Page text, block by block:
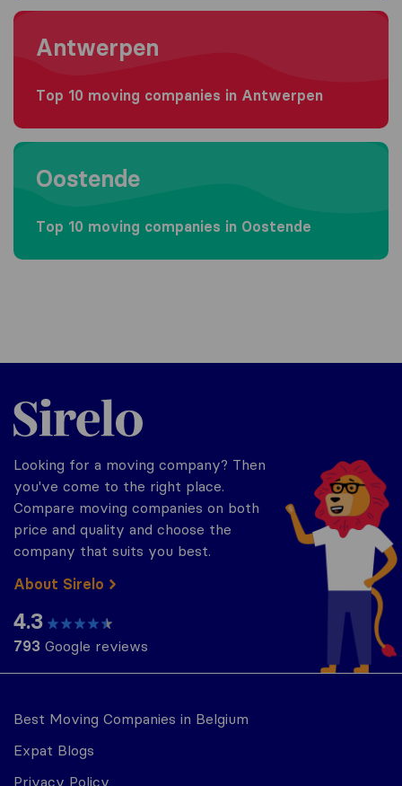
Moving to Antwerpen
Antwerpen
Top 10 moving companies in Antwerpen
Moving to Oostende
Oostende
Top 10 moving companies in Oostende
Best Moving Companies in Belgium
Expat Blogs
Privacy Policy
Sirelo.be
Looking for a moving company? Then
you've come to the right place.
Compare moving companies on both
price and quality and choose the
company that suits you best.
About Sirelo
4.3
793 Google reviews